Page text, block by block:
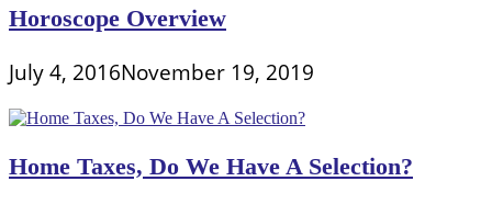
Horoscope Overview
July 4, 2016November 19, 2019
Home Taxes, Do We Have A Selection?